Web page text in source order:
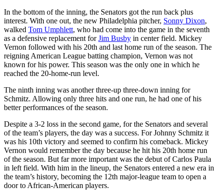
In the bottom of the inning, the Senators got the run back plus
interest. With one out, the new Philadelphia pitcher, Sonny Dixon,
walked Tom Umphlett, who had come into the game in the seventh
as a defensive replacement forJim Busby in center field. Mickey
Vernon followed with his 20th and last home run of the season. The
reigning American League batting champion, Vernon was not
known for his power. This season was the only one in which he
reached the 20-home-run level.
The ninth inning was another three-up three-down inning for
Schmitz. Allowing only three hits and one run, he had one of his
better performances of the season.
Despite a 3-2 loss in the second game, for the Senators and several
of the team’s players, the day was a success. For Johnny Schmitz it
was his 10th victory and seemed to confirm his comeback. Mickey
Vernon would remember the day because he hit his 20th home run
of the season. But far more important was the debut of Carlos Paula
in left field. With him in the lineup, the Senators entered a new era in
the team’s history, becoming the 12th major-league team to open a
door to African-American players.